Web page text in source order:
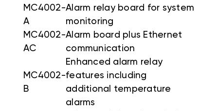
MC4002-
A
Alarm relay board for system
monitoring
MC4002-
AC
Alarm board plus Ethernet
communication
MC4002-
B
Enhanced alarm relay
features including
additional temperature
alarms